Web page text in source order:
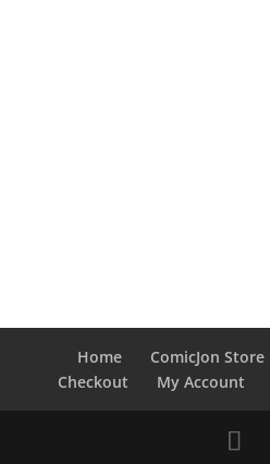
Home ComicJon Store
Checkout
My Account